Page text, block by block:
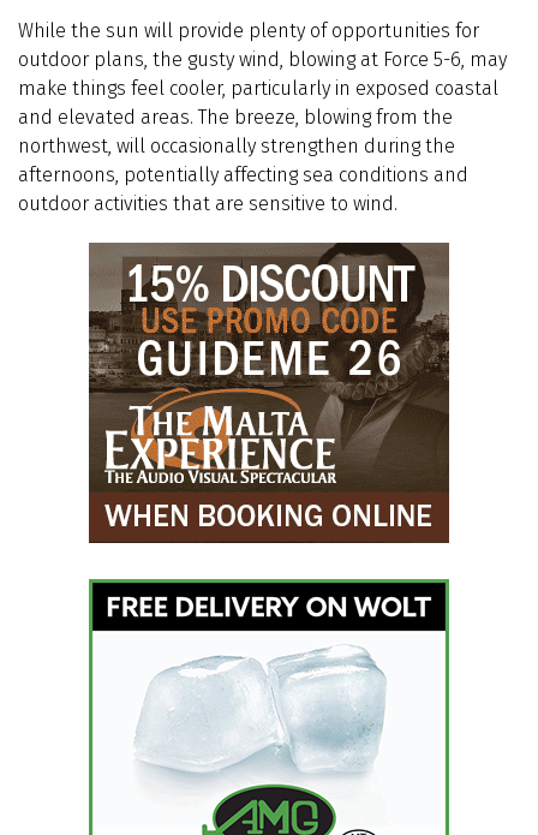
While the sun will provide plenty of opportunities for
outdoor plans, the gusty wind, blowing at Force 5-6, may
make things feel cooler, particularly in exposed coastal
and elevated areas. The breeze, blowing from the
northwest, will occasionally strengthen during the
afternoons, potentially affecting sea conditions and
outdoor activities that are sensitive to wind.